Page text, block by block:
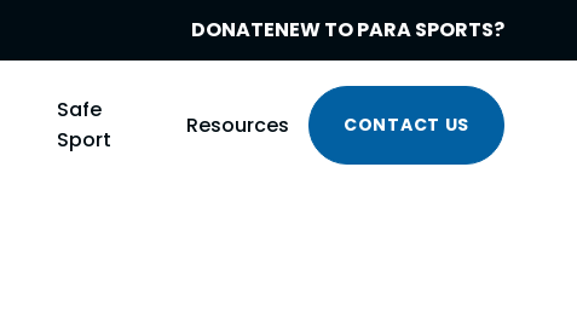
DONATENEW TO PARA SPORTS?
Safe
Sport
Resources CONTACT US